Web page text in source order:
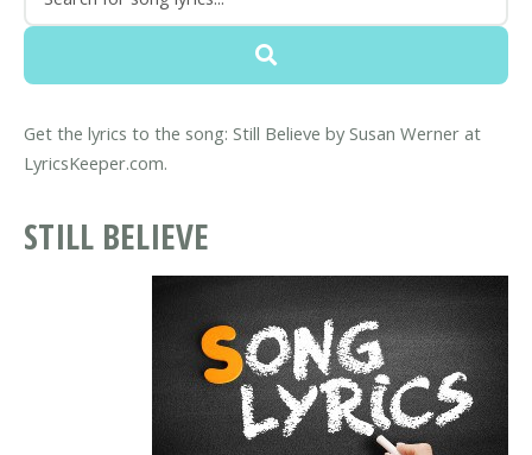
Get the lyrics to the song: Still Believe by Susan Werner at
LyricsKeeper.com.
STILL BELIEVE